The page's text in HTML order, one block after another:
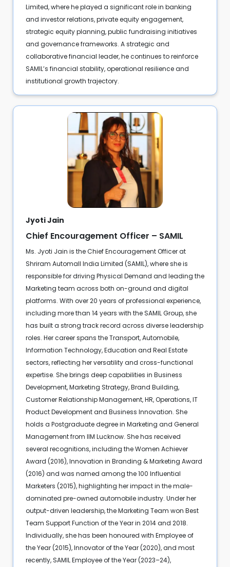
Limited, where he played a significant role in banking
and investor relations, private equity engagement,
strategic equity planning, public fundraising initiatives
and governance frameworks. A strategic and
collaborative financial leader, he continues to reinforce
SAMIL’s financial stability, operational resilience and
institutional growth trajectory.
Jyoti Jain
Chief Encouragement Officer – SAMIL
Ms. Jyoti Jain is the Chief Encouragement Officer at
Shriram Automall India Limited (SAMIL), where she is
responsible for driving Physical Demand and leading the
Marketing team across both on-ground and digital
platforms. With over 20 years of professional experience,
including more than 14 years with the SAMIL Group, she
has built a strong track record across diverse leadership
roles. Her career spans the Transport, Automobile,
Information Technology, Education and Real Estate
sectors, reflecting her versatility and cross-functional
expertise. She brings deep capabilities in Business
Development, Marketing Strategy, Brand Building,
Customer Relationship Management, HR, Operations, IT
Product Development and Business Innovation. She
holds a Postgraduate degree in Marketing and General
Management from IIM Lucknow. She has received
several recognitions, including the Women Achiever
Award (2016), Innovation in Branding & Marketing Award
(2016) and was named among the 100 Influential
Marketers (2015), highlighting her impact in the male-
dominated pre-owned automobile industry. Under her
output-driven leadership, the Marketing Team won Best
Team Support Function of the Year in 2014 and 2018.
Individually, she has been honoured with Employee of
the Year (2015), Innovator of the Year (2020), and most
recently, SAMIL Employee of the Year (2023–24),